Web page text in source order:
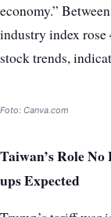
economy.”
industry index
stock trends,
Foto: Canva.com
Taiwan’s Role
ups Expected